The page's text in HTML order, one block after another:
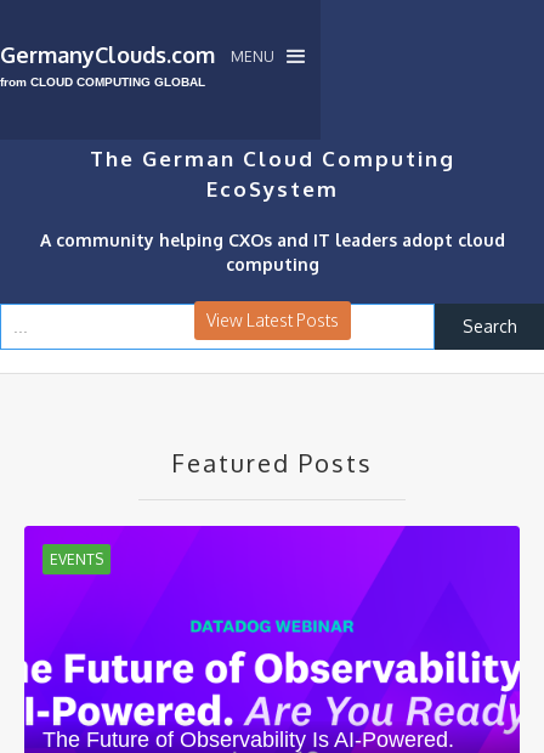
GermanyClouds.com
from CLOUD COMPUTING GLOBAL
MENU
The German Cloud Computing
EcoSystem
A community helping CXOs and IT leaders adopt cloud
computing
View Latest Posts
Featured Posts
EVENTS
The Future of Observability Is AI-Powered.